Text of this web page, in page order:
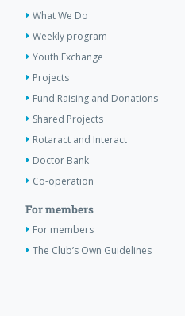
What We Do
Weekly program
Youth Exchange
Projects
Fund Raising and Donations
Shared Projects
Rotaract and Interact
Doctor Bank
Co-operation
For members
For members
The Club’s Own Guidelines